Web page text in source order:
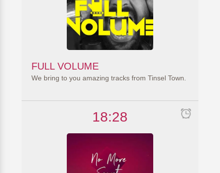
FULL VOLUME
We bring to you amazing tracks from Tinsel Town.
18:28